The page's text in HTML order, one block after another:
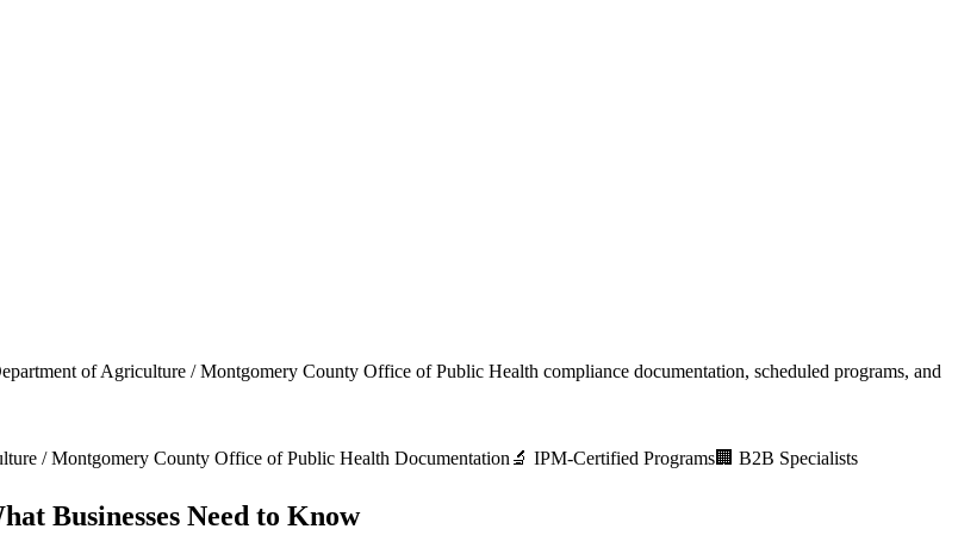
of Agriculture / Montgomery County Office of Public Health compliance documentation, scheduled programs, and
/ Montgomery County Office of Public Health Documentation 🔬 IPM-Certified Programs🏢 B2B Specialists
Businesses Need to Know